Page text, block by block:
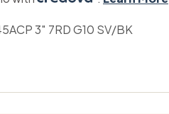
3″ 7RD G10 SV/BK